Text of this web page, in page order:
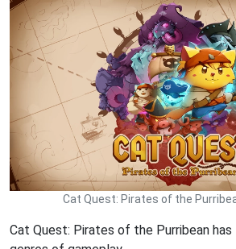
Cat Quest: Pirates of the
Cat Quest: Pirates of the Purribean